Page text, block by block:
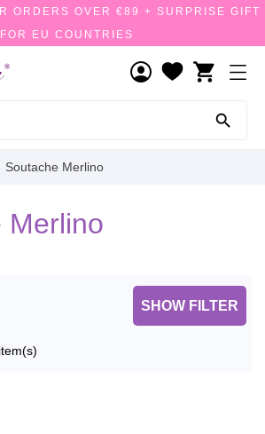
ORDERS OVER €89 + SURPRISE GIFT
FOR EU COUNTRIES
shopping_cart

Soutache Merlino
Merlino
SHOW FILTER